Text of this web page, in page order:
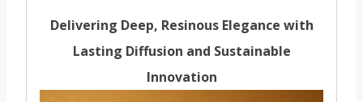
Delivering Deep, Resinous Elegance with
Lasting Diffusion and Sustainable
Innovation